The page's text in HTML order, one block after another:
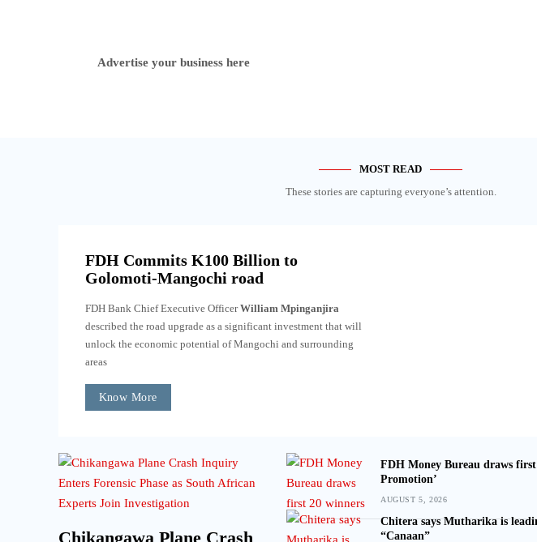
Advertise your business here
MOST READ
These stories are capturing everyone’s attention.
FDH Commits K100 Billion to
Golomoti-Mangochi road
FDH Bank Chief Executive OfficerWilliam Mpinganjira
described the road upgrade as a significant investment that will
unlock the economic potential of Mangochi and surrounding
areas
Know More
Chikangawa Plane Crash
FDH Money Bureau draws
Promotion’
AUGUST 5, 2026
Chitera says Mutharika is
“Canaan”